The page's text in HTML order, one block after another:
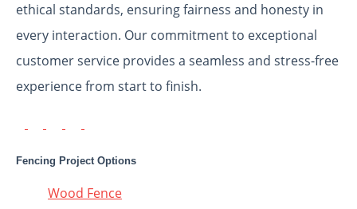
ethical standards, ensuring fairness and honesty in
every interaction. Our commitment to exceptional
customer service provides a seamless and stress-free
experience from start to finish.
Fencing Project Options
Wood Fence